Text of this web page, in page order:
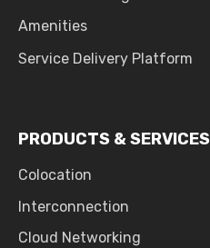
Amenities
Service Delivery Platform
PRODUCTS & SERVICES
Colocation
Interconnection
Cloud Networking